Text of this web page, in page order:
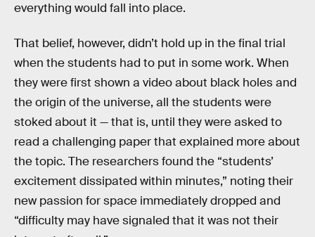
everything would fall into place.
That belief, however, didn’t hold up in the final trial
when the students had to put in some work. When
they were first shown a video about black holes and
the origin of the universe, all the students were
stoked about it — that is, until they were asked to
read a challenging paper that explained more about
the topic. The researchers found the “students’
excitement dissipated within minutes,” noting their
new passion for space immediately dropped and
“difficulty may have signaled that it was not their